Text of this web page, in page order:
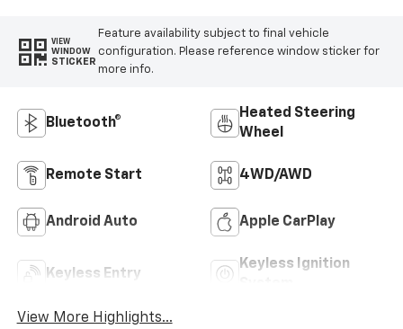
VIEW
WINDOW
STICKER
Feature availability subject to final vehicle
configuration. Please reference window sticker for
more info.
Bluetooth®
Heated Steering
Wheel
Remote Start 4WD/AWD
Android Auto Apple CarPlay
Keyless Entry
Keyless Ignition
View More Highlights...